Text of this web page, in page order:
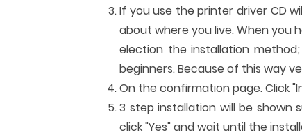
If you use the printer driver CD
about where you live. When you
election the installation
beginners. Because of this way
On the confirmation page. Click
3 step installation will be shown
click "Yes" and wait until the